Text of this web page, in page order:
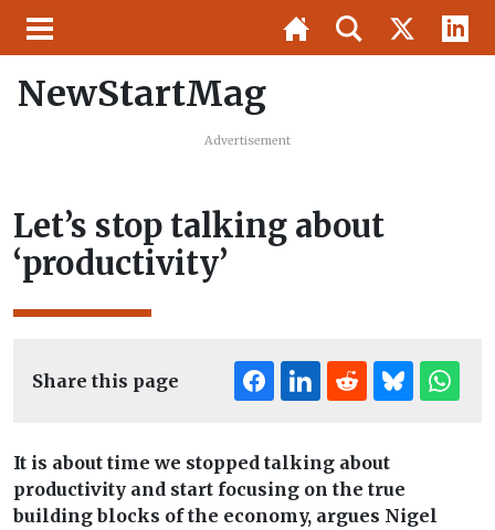
NewStartMag
Advertisement
Let’s stop talking about
‘productivity’
Share this page
It is about time we stopped talking about
productivity and start focusing on the true
building blocks of the economy, argues Nigel